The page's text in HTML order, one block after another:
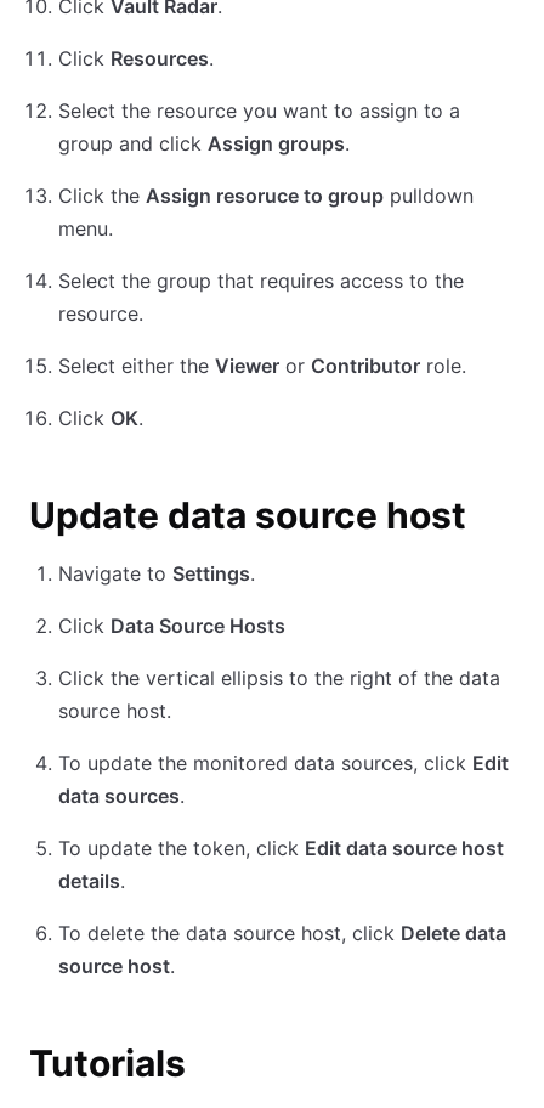
Click Vault Radar.
Click Resources.
Select the resource you want to assign to a
group and click Assign groups.
Click the Assign resoruce to group pulldown
menu.
Select the group that requires access to the
resource.
Select either the Viewer or Contributor role.
Click OK.
Update data source host
Navigate to Settings.
Click Data Source Hosts
Click the vertical ellipsis to the right of the data
source host.
To update the monitored data sources, click Edit
data sources.
To update the token, click Edit data source host
details.
To delete the data source host, click Delete data
source host.
Tutorials